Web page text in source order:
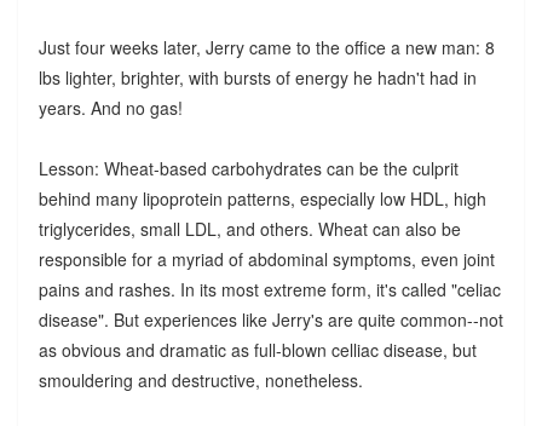
Just four weeks later, Jerry came to the office a new man: 8
lbs lighter, brighter, with bursts of energy he hadn't had in
years. And no gas!
Lesson: Wheat-based carbohydrates can be the culprit
behind many lipoprotein patterns, especially low HDL, high
triglycerides, small LDL, and others. Wheat can also be
responsible for a myriad of abdominal symptoms, even joint
pains and rashes. In its most extreme form, it's called "celiac
disease". But experiences like Jerry's are quite common--not
as obvious and dramatic as full-blown celliac disease, but
smouldering and destructive, nonetheless.